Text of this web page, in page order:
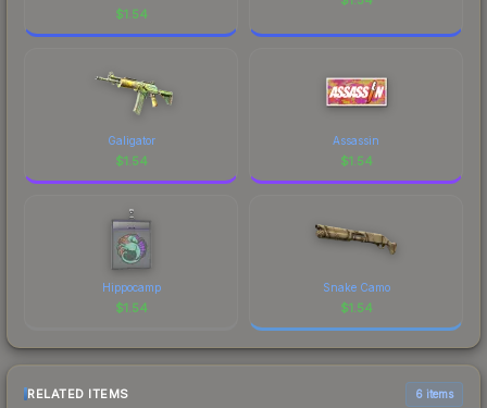
$1.54
Galigator
$1.54
Assassin
$1.54
Hippocamp
$1.54
Snake Camo
$1.54
RELATED ITEMS 6 items